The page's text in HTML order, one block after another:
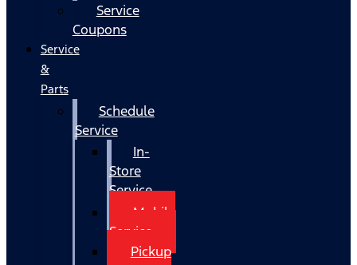
Service
Coupons
Service
&
Parts
Schedule
Service
In-
Store
Service
Mobile
Service
Pickup